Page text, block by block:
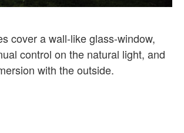
cover a wall-like glass-window,
control on the natural light, and
with the outside.